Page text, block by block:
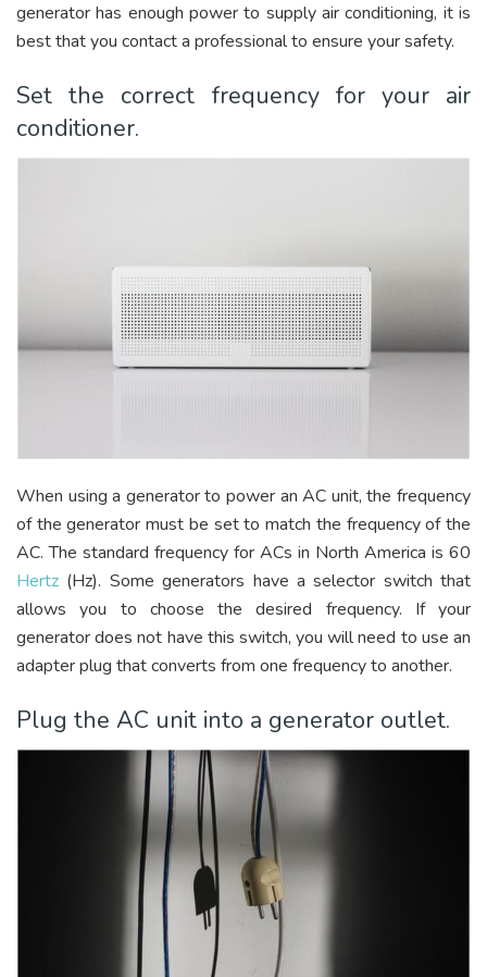
generator has enough power to supply air conditioning, it is
best that you contact a professional to ensure your safety.
Set the correct frequency for your air
conditioner.
When using a generator to power an AC unit, the frequency
of the generator must be set to match the frequency of the
AC. The standard frequency for ACs in North America is 60
Hertz (Hz). Some generators have a selector switch that
allows you to choose the desired frequency. If your
generator does not have this switch, you will need to use an
adapter plug that converts from one frequency to another.
Plug the AC unit into a generator outlet.